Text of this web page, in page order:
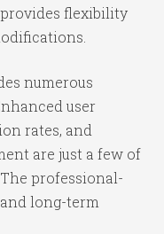
flexibility
numerous
user
rates, and
are just a few of
professional-
long-term